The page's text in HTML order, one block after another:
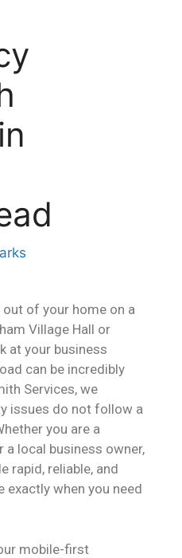
of your home on a
Village Hall or
at your business
can be incredibly
Services, we
issues do not follow a
you are a
a local business owner,
rapid, reliable, and
when you need
mobile-first